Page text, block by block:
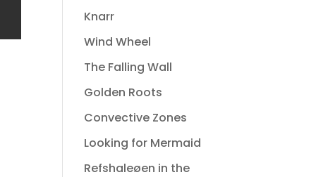
Knarr
Wind Wheel
The Falling Wall
Golden Roots
Convective Zones
Looking for Mermaid
Refshaleøen in the